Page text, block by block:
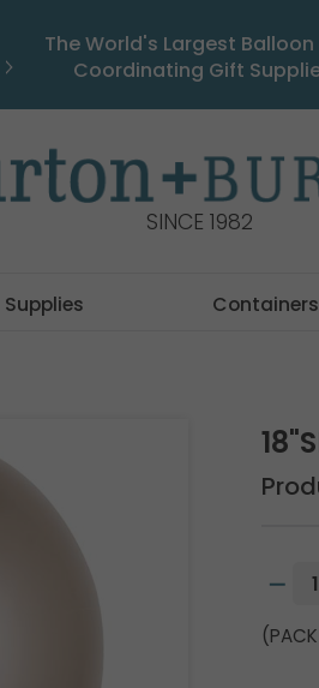
The World's Largest
Coordinating Gift
SINCE 1982
Supplies Containers